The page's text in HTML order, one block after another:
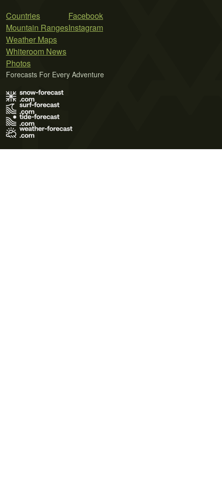
Countries
Mountain Ranges
Weather Maps
Whiteroom News
Photos
Facebook
Instagram
Forecasts For Every Adventure